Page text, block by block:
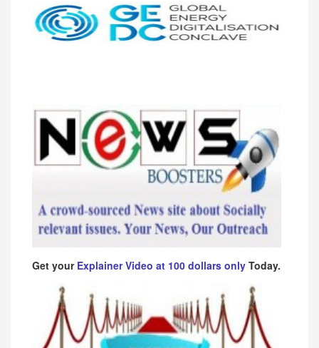
Get your Explainer Video at 100 dollars only Today.